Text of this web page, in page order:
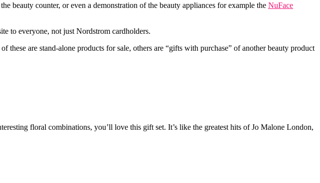
beauty counter, or even a demonstration of the beauty appliances for example the NuFace
to everyone, not just Nordstrom cardholders.
these are stand-alone products for sale, others are “gifts with purchase” of another beauty product
floral combinations, you’ll love this gift set. It’s like the greatest hits of Jo Malone London,